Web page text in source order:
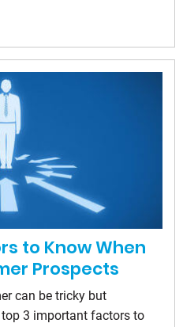
to Know When
Prospects
can be tricky but
top 3 important factors to